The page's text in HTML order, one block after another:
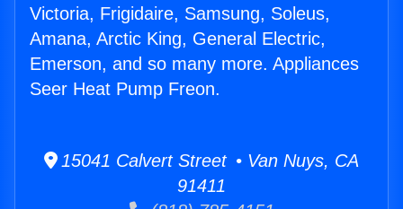
Victoria, Frigidaire, Samsung, Soleus,
Amana, Arctic King, General Electric,
Emerson, and so many more. Appliances
Seer Heat Pump Freon.
15041 Calvert Street • Van Nuys, CA
91411